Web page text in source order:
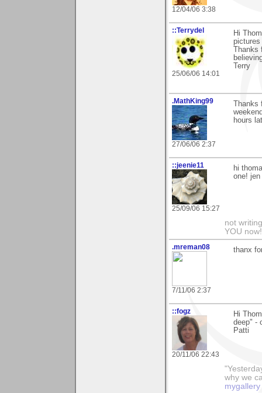
12/04/06 3:38
::Terrydel
25/06/06 14:01
Hi
Terry
.MathKing99
27/06/06 2:37
hours
::jeenie11
25/09/06 15:27
hi
one! jen
not
YOU
.mreman08
7/11/06 2:37
thanx
::fogz
20/11/06 22:43
Hi
deep" -
Patti
why we
mygallery